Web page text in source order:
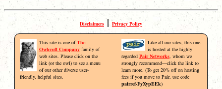
Disclaimers | Privacy Policy
This site is one ofThe
Owlcroft Companyfamily of
web sites. Please click on the
link (or the owl) to see a menu
of our other diverse user-
friendly, helpful sites.
Like all our sites, this one
is hosted at the highly
regardedPair Networks, whom we
strongly recommend—click the link to
learn more. (To get 20% off on hosting
fees if you move to Pair, use code
pairref-FyXypEEk)